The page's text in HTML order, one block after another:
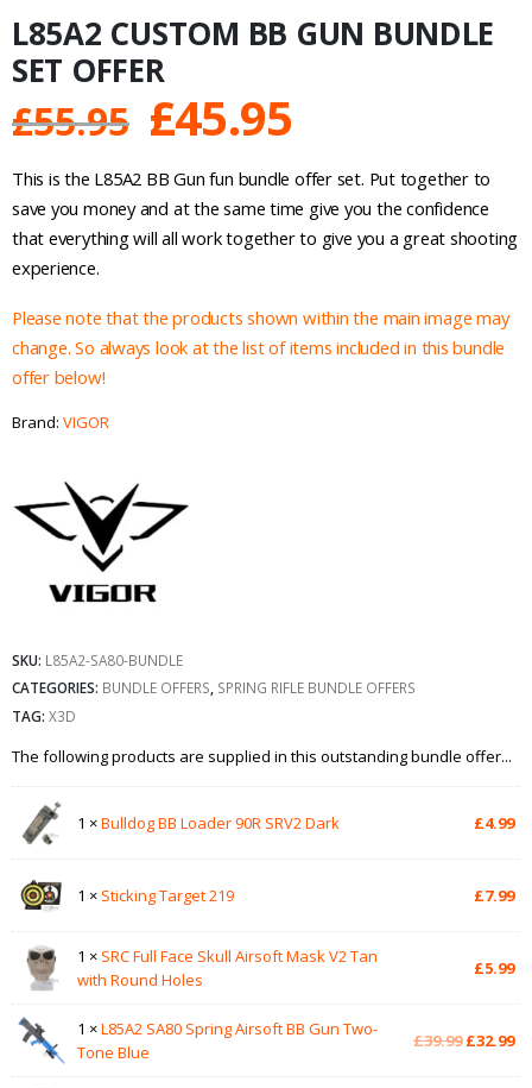
L85A2 CUSTOM BB GUN BUNDLE
SET OFFER
£55.95 Original
price
was:
£55.95.
£45.95
price
is:
£45.95.
This is the L85A2 BB Gun fun bundle offer set. Put together to
save you money and at the same time give you the confidence
that everything will all work together to give you a great shooting
experience.
Please note that the products shown within the main image may
change. So always look at the list of items included in this bundle
offer below!
Brand: VIGOR
SKU: L85A2-SA80-BUNDLE
CATEGORIES: BUNDLE OFFERS SPRING RIFLE BUNDLE OFFERS
TAG: X3D
The following products are supplied in this outstanding bundle offer...
1 ×Bulldog BB Loader 90R SRV2 Dark £4.99
1 × Sticking Target 219 £7.99
1 × SRC Full Face Skull Airsoft Mask V2 Tan
with Round Holes
£5.99
1 ×L85A2 SA80 Spring Airsoft BB Gun Two-
Tone Blue
£39.99 Original
£32.99